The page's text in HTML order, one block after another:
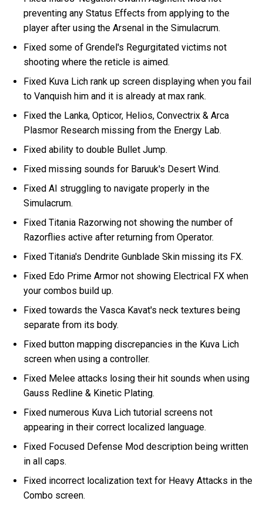
preventing any Status Effects from applying to the
player after using the Arsenal in the Simulacrum.
Fixed some of Grendel's Regurgitated victims not
shooting where the reticle is aimed.
Fixed Kuva Lich rank up screen displaying when you fail
to Vanquish him and it is already at max rank.
Fixed the Lanka, Opticor, Helios, Convectrix & Arca
Plasmor Research missing from the Energy Lab.
Fixed ability to double Bullet Jump.
Fixed missing sounds for Baruuk's Desert Wind.
Fixed AI struggling to navigate properly in the
Simulacrum.
Fixed Titania Razorwing not showing the number of
Razorflies active after returning from Operator.
Fixed Titania's Dendrite Gunblade Skin missing its FX.
Fixed Edo Prime Armor not showing Electrical FX when
your combos build up.
Fixed towards the Vasca Kavat's neck textures being
separate from its body.
Fixed button mapping discrepancies in the Kuva Lich
screen when using a controller.
Fixed Melee attacks losing their hit sounds when using
Gauss Redline & Kinetic Plating.
Fixed numerous Kuva Lich tutorial screens not
appearing in their correct localized language.
Fixed Focused Defense Mod description being written
in all caps.
Fixed incorrect localization text for Heavy Attacks in the
Combo screen.